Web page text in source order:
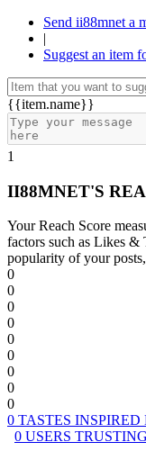
Send
|
Suggest an item
{{item.name}}
1
II88MNET'S
Your Reach Score
factors such as Likes
popularity of your
0
0
0
0
0
0
0
0
0
0 TASTES INSPIRED
0 USERS